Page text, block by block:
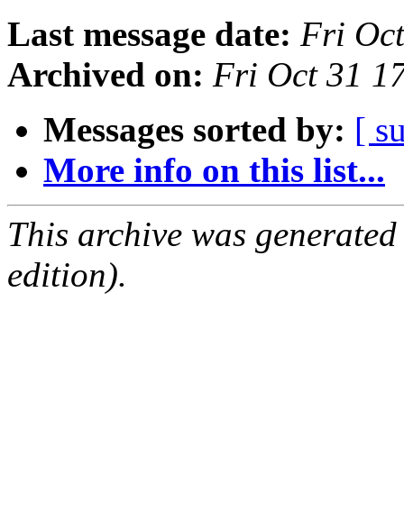
Last message date: Fri
Archived on: Fri Oct 31
Messages sorted by: [
More info on this list...
This archive was
edition).